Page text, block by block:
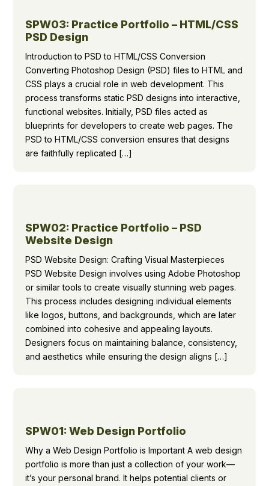
SPW03: Practice Portfolio – HTML/CSS
PSD Design
Introduction to PSD to HTML/CSS Conversion
Converting Photoshop Design (PSD) files to HTML and
CSS plays a crucial role in web development. This
process transforms static PSD designs into interactive,
functional websites. Initially, PSD files acted as
blueprints for developers to create web pages. The
PSD to HTML/CSS conversion ensures that designs
are faithfully replicated […]
SPW02: Practice Portfolio – PSD
Website Design
PSD Website Design: Crafting Visual Masterpieces
PSD Website Design involves using Adobe Photoshop
or similar tools to create visually stunning web pages.
This process includes designing individual elements
like logos, buttons, and backgrounds, which are later
combined into cohesive and appealing layouts.
Designers focus on maintaining balance, consistency,
and aesthetics while ensuring the design aligns […]
SPW01: Web Design Portfolio
Why a Web Design Portfolio is Important A web design
portfolio is more than just a collection of your work—
it’s your personal brand. It helps potential clients or